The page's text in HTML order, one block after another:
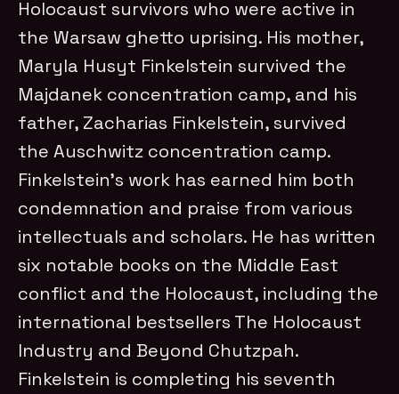
Holocaust survivors who were active in
the Warsaw ghetto uprising. His mother,
Maryla Husyt Finkelstein survived the
Majdanek concentration camp, and his
father, Zacharias Finkelstein, survived
the Auschwitz concentration camp.
Finkelstein’s work has earned him both
condemnation and praise from various
intellectuals and scholars. He has written
six notable books on the Middle East
conflict and the Holocaust, including the
international bestsellers The Holocaust
Industry and Beyond Chutzpah.
Finkelstein is completing his seventh